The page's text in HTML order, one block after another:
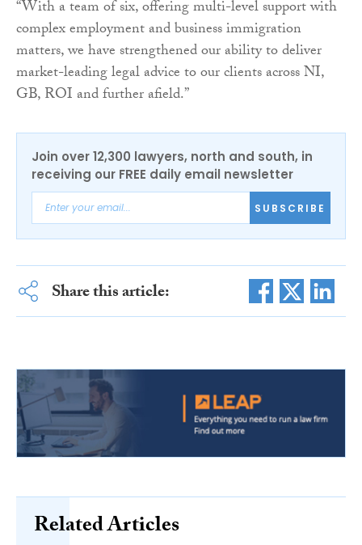
“With a team of six, offering multi-level support with
complex employment and business immigration
matters, we have strengthened our ability to deliver
market-leading legal advice to our clients across NI,
GB, ROI and further afield.”
Join over 12,300 lawyers, north and south, in
receiving our FREE daily email newsletter
SUBSCRIBE
Share this article:
Related Articles